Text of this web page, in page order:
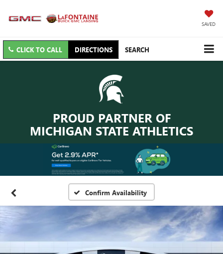
SAVED
CLICK TO CALL DIRECTIONS SEARCH
PROUD PARTNER OF
MICHIGAN STATE ATHLETICS
Confirm Availability